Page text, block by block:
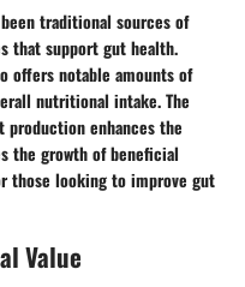
traditional sources of
that support gut health.
offers notable amounts of
nutritional intake. The
enhances the
the growth of beneficial
those looking to improve gut
Value